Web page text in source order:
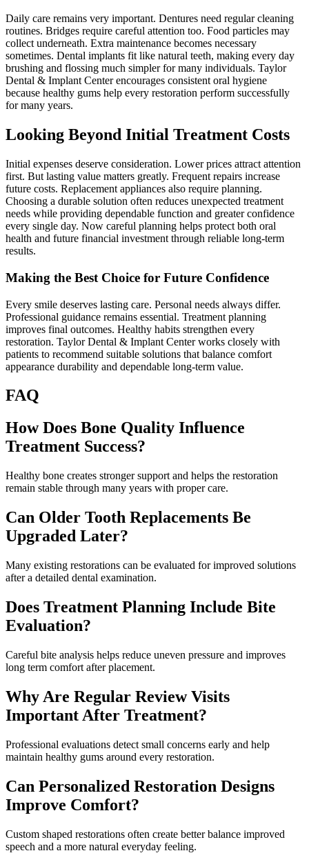
Daily care remains very important. Dentures need regular cleaning
routines. Bridges require careful attention too. Food particles may
collect underneath. Extra maintenance becomes necessary
sometimes. Dental implants fit like natural teeth, making every day
brushing and flossing much simpler for many individuals. Taylor
Dental & Implant Center encourages consistent oral hygiene
because healthy gums help every restoration perform successfully
for many years.
Looking Beyond Initial Treatment Costs
Initial expenses deserve consideration. Lower prices attract attention
first. But lasting value matters greatly. Frequent repairs increase
future costs. Replacement appliances also require planning.
Choosing a durable solution often reduces unexpected treatment
needs while providing dependable function and greater confidence
every single day. Now careful planning helps protect both oral
health and future financial investment through reliable long-term
results.
Making the Best Choice for Future Confidence
Every smile deserves lasting care. Personal needs always differ.
Professional guidance remains essential. Treatment planning
improves final outcomes. Healthy habits strengthen every
restoration. Taylor Dental & Implant Center works closely with
patients to recommend suitable solutions that balance comfort
appearance durability and dependable long-term value.
FAQ
How Does Bone Quality Influence
Treatment Success?
Healthy bone creates stronger support and helps the restoration
remain stable through many years with proper care.
Can Older Tooth Replacements Be
Upgraded Later?
Many existing restorations can be evaluated for improved solutions
after a detailed dental examination.
Does Treatment Planning Include Bite
Evaluation?
Careful bite analysis helps reduce uneven pressure and improves
long term comfort after placement.
Why Are Regular Review Visits
Important After Treatment?
Professional evaluations detect small concerns early and help
maintain healthy gums around every restoration.
Can Personalized Restoration Designs
Improve Comfort?
Custom shaped restorations often create better balance improved
speech and a more natural everyday feeling.